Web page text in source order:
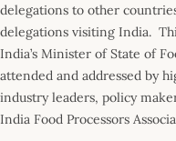
delegations to other
delegations visiting India.
India’s Minister of State of
attended and addressed by
industry leaders, policy
India Food Processors